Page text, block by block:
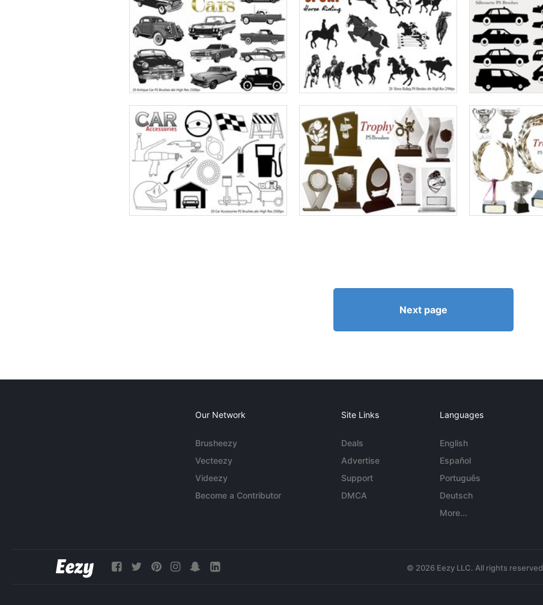
Next page
Our Network
Brusheezy
Vecteezy
Videezy
Become a Contributor
Site Links
Deals
Advertise
Support
DMCA
Languages
English
Español
Português
Deutsch
More...
© 2026 Eezy LLC. All rights reserved